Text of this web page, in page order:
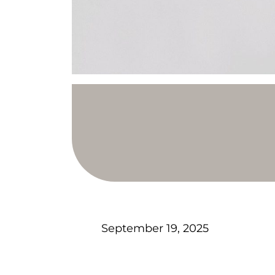
September 19, 2025